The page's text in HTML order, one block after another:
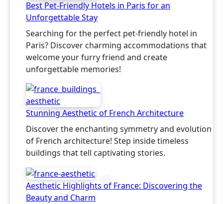
Best Pet-Friendly Hotels in Paris for an
Unforgettable Stay
Searching for the perfect pet-friendly hotel in
Paris? Discover charming accommodations that
welcome your furry friend and create
unforgettable memories!
Stunning Aesthetic of French Architecture
Discover the enchanting symmetry and evolution
of French architecture! Step inside timeless
buildings that tell captivating stories.
Aesthetic Highlights of France: Discovering the
Beauty and Charm